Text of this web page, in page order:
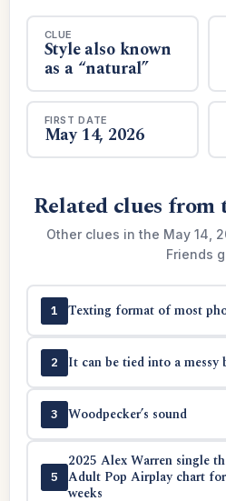
CLUE
Style also known
as a “natural”
FIRST DATE
May 14, 2026
Related clues from
Other clues in the May 14,
Friends
1 Texting format of most
2 It can be tied into a messy
3 Woodpecker’s sound
5
2025 Alex Warren single
Adult Pop Airplay chart
weeks